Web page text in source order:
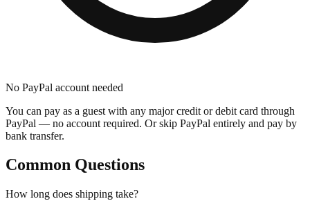
No PayPal account needed
You can pay as a guest with any major credit or debit card through
PayPal — no account required. Or skip PayPal entirely and pay by
bank transfer.
Common Questions
How long does shipping take?